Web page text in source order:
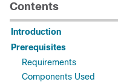
Contents
Introduction
Prerequisites
Requirements
Components Used